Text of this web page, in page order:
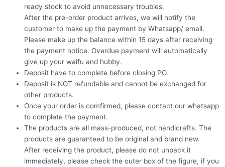
ready stock to avoid unnecessary troubles.
After the pre-order product arrives, we will notify the
customer to make up the payment by Whatsapp/ email.
Please make up the balance within 15 days after receiving
the payment notice. Overdue payment will automatically
give up your waifu and hubby.
Deposit have to complete before closing PO.
Deposit is NOT refundable and cannot be exchanged for
other products.
Once your order is comfirmed, please contact our whatsapp
to complete the payment.
The products are all mass-produced, not handicrafts. The
products are guaranteed to be original and brand new.
After receiving the product, please do not unpack it
immediately, please check the outer box of the figure, if you